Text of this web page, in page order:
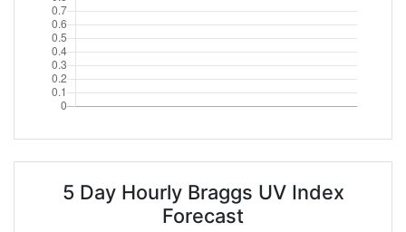
5 Day Hourly Braggs UV Index
Forecast